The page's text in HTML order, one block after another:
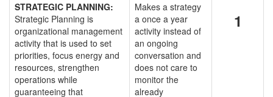
STRATEGIC PLANNING:
Strategic Planning is
organizational management
activity that is used to set
priorities, focus energy and
resources, strengthen
operations while
guaranteeing that
Makes a strategy
a once a year
activity instead of
an ongoing
conversation and
does not care to
monitor the
already
1